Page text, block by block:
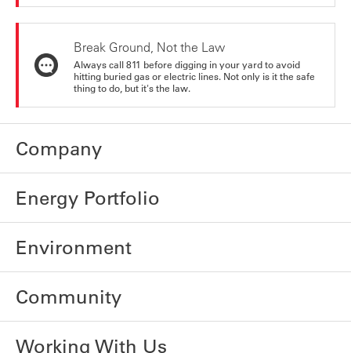
Break Ground, Not the Law
Always call 811 before digging in your yard to avoid
hitting buried gas or electric lines. Not only is it the safe
thing to do, but it's the law.
Company
Energy Portfolio
Environment
Community
Working With Us